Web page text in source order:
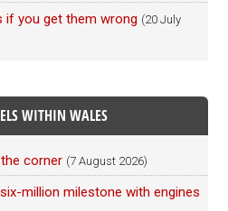
if you get them wrong (20 July
WITHIN WALES
corner (7 August 2026)
million milestone with engines